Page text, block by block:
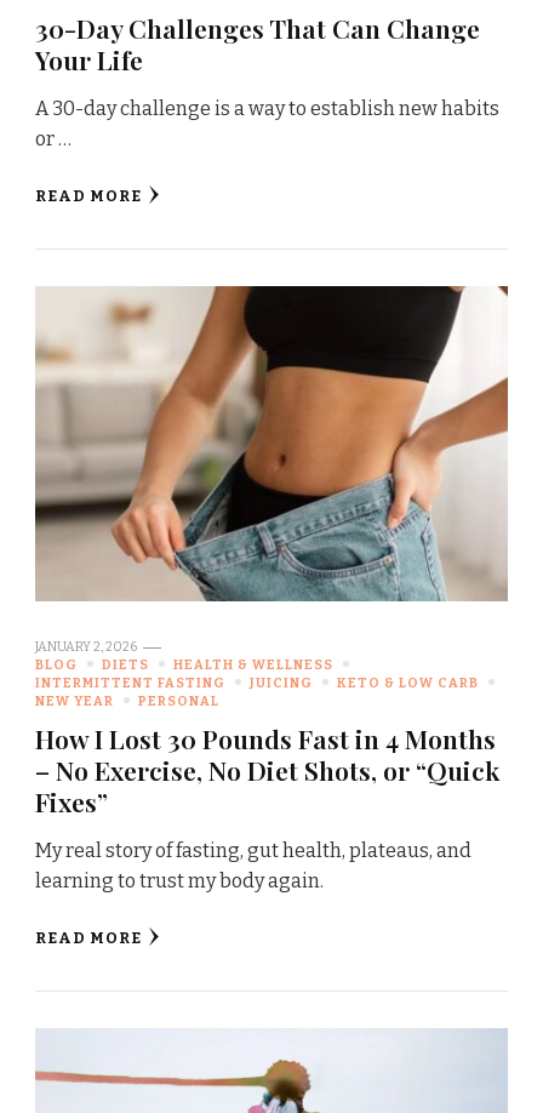
30-Day Challenges That Can Change
Your Life
A 30-day challenge is a way to establish new habits
or …
READ MORE
JANUARY 2, 2026
BLOG
DIETS
HEALTH & WELLNESS
INTERMITTENT FASTING
JUICING
KETO & LOW CARB
NEW YEAR
PERSONAL
How I Lost 30 Pounds Fast in 4 Months
– No Exercise, No Diet Shots, or “Quick
Fixes”
My real story of fasting, gut health, plateaus, and
learning to trust my body again.
READ MORE